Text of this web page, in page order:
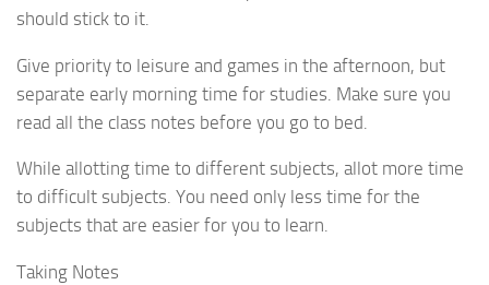
should stick to it.
Give priority to leisure and games in the afternoon, but
separate early morning time for studies. Make sure you
read all the class notes before you go to bed.
While allotting time to different subjects, allot more time
to difficult subjects. You need only less time for the
subjects that are easier for you to learn.
Taking Notes